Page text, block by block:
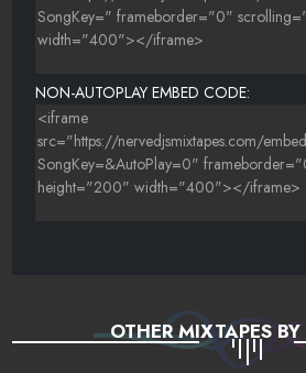
NON-AUTOPLAY EMBED CODE:
OTHER MIXTAPES